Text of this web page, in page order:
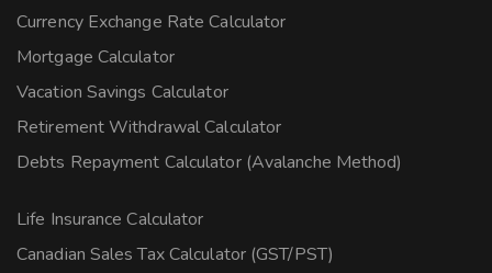
Currency Exchange Rate Calculator
Mortgage Calculator
Vacation Savings Calculator
Retirement Withdrawal Calculator
Debts Repayment Calculator (Avalanche Method)
Life Insurance Calculator
Canadian Sales Tax Calculator (GST/PST)